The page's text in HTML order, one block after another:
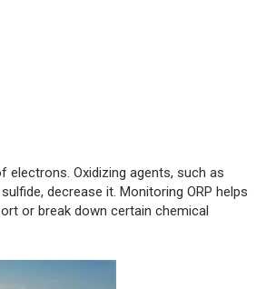
Oxidizing agents, such as
decrease it. Monitoring ORP helps
or break down certain chemical